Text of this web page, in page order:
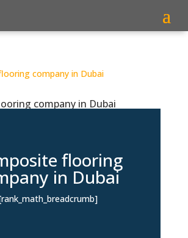
company in Dubai
flooring
in Dubai